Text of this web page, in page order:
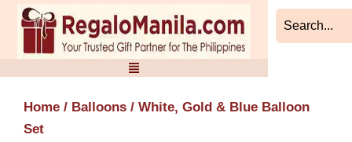
Skip
content
Home / Balloons / White, Gold & Blue Balloon
Set